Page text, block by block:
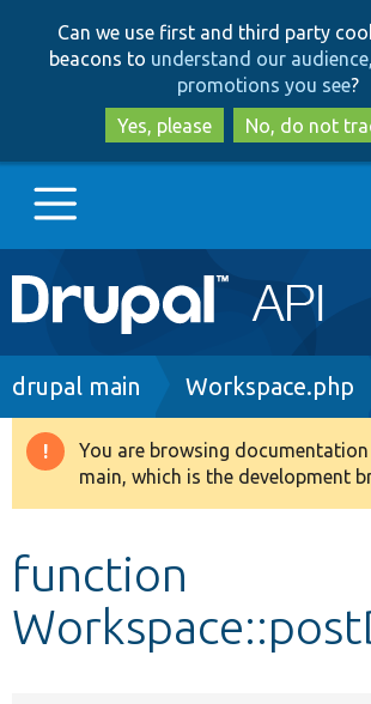
to
main
content
to
search
Can we use first and third party
beacons to understand our
promotions you see?
Yes, please
No, do not
Main
navigation
Go to Drupal.org
Drupal 8+
Develop for Drupal
Breadcrumb
drupal main Workspace.php
Warning
message
You are browsing
main, which is the development
function